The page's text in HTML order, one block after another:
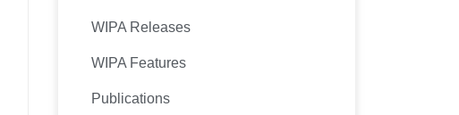
WIPA Releases
WIPA Features
Publications